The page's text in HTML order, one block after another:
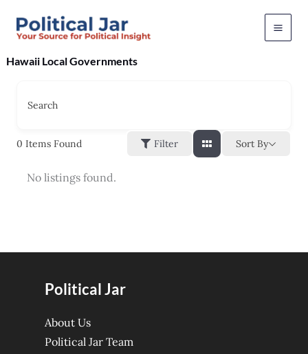
Hawaii Local Governments
Search
0 Items Found Filter Sort By
No listings found.
Political Jar
About Us
Political Jar Team